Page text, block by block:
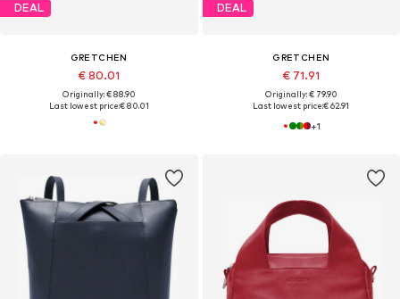
DEAL
GRETCHEN
€ 80.01
Originally: € 88.90
Last lowest price:€ 80.01
DEAL
GRETCHEN
€ 71.91
Originally: € 79.90
Last lowest price:€ 62.91
+1